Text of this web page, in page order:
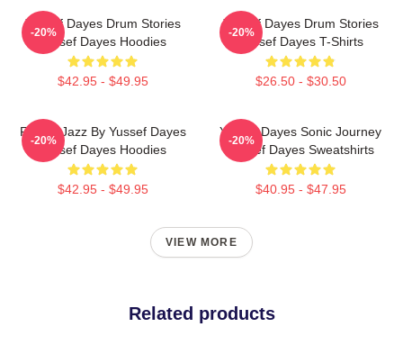
Yussef Dayes Drum Stories
Yussef Dayes Hoodies
$42.95 - $49.95
-20%
Yussef Dayes Drum Stories
Yussef Dayes T-Shirts
$26.50 - $30.50
-20%
Future Jazz By Yussef Dayes
Yussef Dayes Hoodies
$42.95 - $49.95
-20%
Yussef Dayes Sonic Journey
Yussef Dayes Sweatshirts
$40.95 - $47.95
-20%
VIEW MORE
Related products